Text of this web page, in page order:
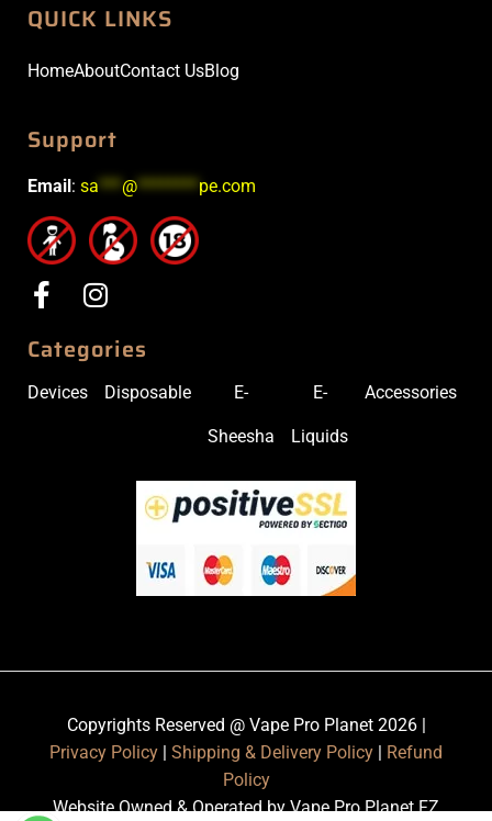
QUICK LINKS
HomeAboutContact UsBlog
Support
Email : sa***@********pe.com
Categories
Devices Disposable E-
Sheesha
E-
Liquids
Accessories
Copyrights Reserved @ Vape Pro Planet 2026 |
Privacy Policy | Shipping & Delivery Policy | Refund
Policy
Website Owned & Operated by Vape Pro Planet FZ